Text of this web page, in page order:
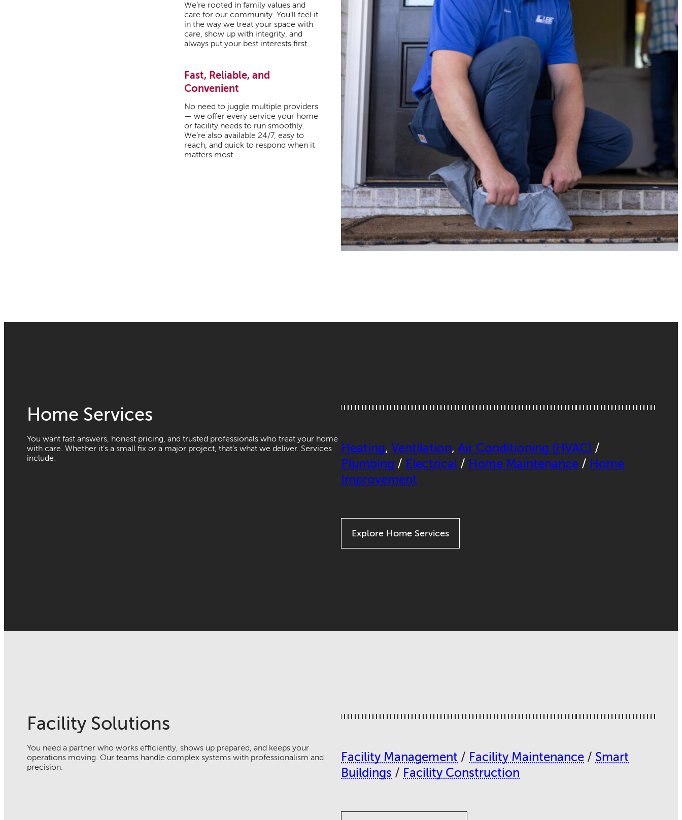
We’re rooted in family values and
care for our community. You’ll feel it
in the way we treat your space with
care, show up with integrity, and
always put your best interests first.
Fast, Reliable, and
Convenient
No need to juggle multiple providers
— we offer every service your home
or facility needs to run smoothly.
We’re also available 24/7, easy to
reach, and quick to respond when it
matters most.
Home Services
You want fast answers, honest pricing, and trusted professionals who treat your home
with care. Whether it’s a small fix or a major project, that’s what we deliver. Services
include:
Heating, Ventilation, Air Conditioning (HVAC) /
Plumbing / Electrical / Home Maintenance / Home
Improvement
Explore Home Services
Facility Solutions
You need a partner who works efficiently, shows up prepared, and keeps your
operations moving. Our teams handle complex systems with professionalism and
precision.
Facility Management / Facility Maintenance / Smart
Buildings / Facility Construction